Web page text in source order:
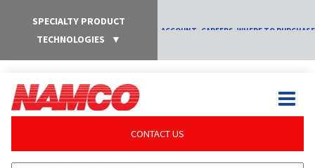
SPECIALTY PRODUCT
TECHNOLOGIES
▼
ACCOUNT CAREERS WHERE TO PURCHASE
CONTACT US